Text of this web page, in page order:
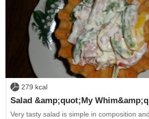
279 kcal
Salad &amp;quot;My
Very tasty salad is simple in composition